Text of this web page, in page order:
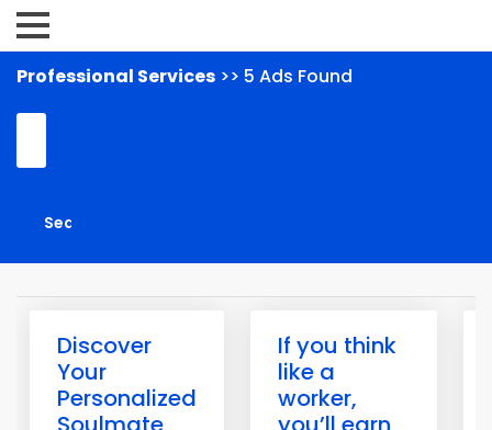
Professional Services >> 5 Ads Found
Discover
Your
Personalized
If you think
like a
worker,